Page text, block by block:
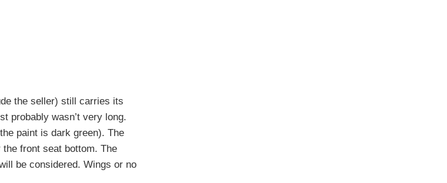
the seller) still carries its
probably wasn’t very long.
paint is dark green). The
front seat bottom. The
be considered. Wings or no